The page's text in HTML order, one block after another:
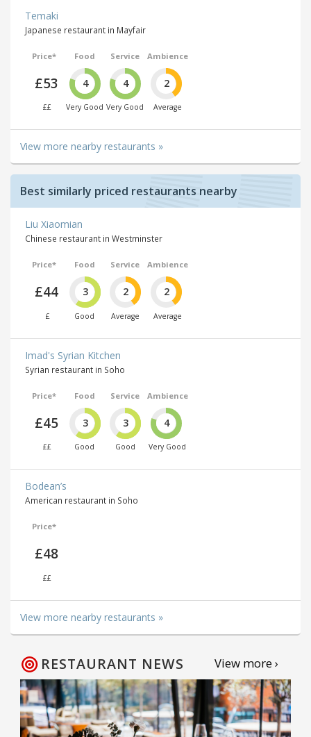
Temaki
Japanese restaurant in Mayfair
Price*
£53
££
Food
4
Very Good
Service
4
Very Good
Ambience
2
Average
View more nearby restaurants »
Best similarly priced restaurants nearby
Liu Xiaomian
Chinese restaurant in Westminster
Price*
£44
£
Food
3
Good
Service
2
Average
Ambience
2
Average
Imad's Syrian Kitchen
Syrian restaurant in Soho
Price*
£45
££
Food
3
Good
Service
3
Good
Ambience
4
Very Good
Bodean’s
American restaurant in Soho
Price*
£48
££
View more nearby restaurants »
RESTAURANT NEWS View more ›